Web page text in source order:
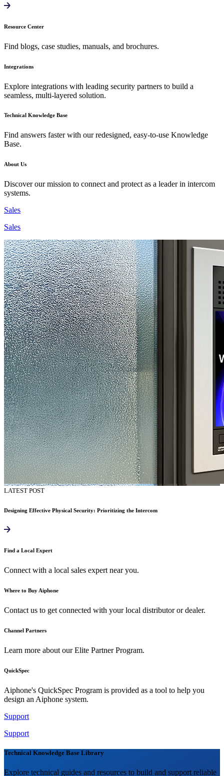
Resource Center
Find blogs, case studies, manuals, and brochures.
Integrations
Explore integrations with leading security partners to build a
seamless, multi-layered solution.
Technical Knowledge Base
Find answers faster with our redesigned, easy-to-use Knowledge
Base.
About Us
Discover our mission to connect and protect as a leader in intercom
systems.
Sales
Sales
LATEST POST
Designing Effective Physical Security: Prioritizing the Intercom
Find a Local Expert
Connect with a local sales expert near you.
Where to Buy Aiphone
Contact us to get connected with your local distributor or dealer.
Channel Partners
Learn more about our Elite Partner Program.
QuickSpec
Aiphone's QuickSpec Program is provided as a tool to help you
design an Aiphone system.
Support
Support
Technical Knowledge Base Library
Explore technical guides and resources to build and support reliable